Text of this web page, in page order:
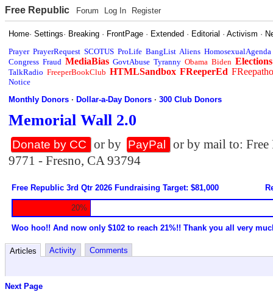
Free Republic Forum Log In Register
Home·Settings· Breaking · FrontPage · Extended · Editorial ·Activism ·
Prayer PrayerRequest SCOTUS ProLife BangList Aliens HomosexualAgenda
Congress Fraud MediaBias GovtAbuse Tyranny Obama Biden Elections
TalkRadio FreeperBookClub HTMLSandbox FReeperEd
Notice
Monthly Donors ·Dollar-a-Day Donors ·300 Club Donors
Memorial Wall 2.0
Donate by CC or by PayPal
or by mail to:
9771 - Fresno, CA 93794
Free Republic 3rd Qtr 2026 Fundraising Target: $81,000
20%
Woo hoo!! And now only $102 to reach 21%!! Thank you all very
Articles Activity Comments
Next Page